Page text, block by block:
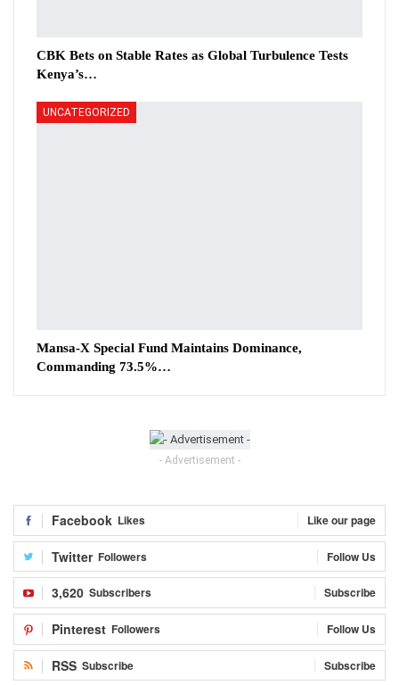
CBK Bets on Stable Rates as Global Turbulence Tests
Kenya’s…
UNCATEGORIZED
Mansa-X Special Fund Maintains Dominance,
Commanding 73.5%…
- Advertisement -
Facebook Likes Like our page
Twitter Followers Follow Us
3,620 Subscribers Subscribe
Pinterest Followers Follow Us
RSS Subscribe Subscribe